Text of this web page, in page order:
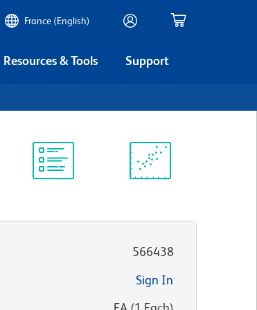
France (English)
Resources & Tools Support
566438
Sign In